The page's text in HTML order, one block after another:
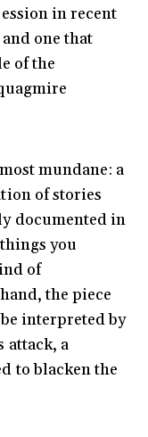
in recent
one that
of the
mundane: a
of stories
documented in
you
of
the piece
interpreted by
attack, a
to blacken the